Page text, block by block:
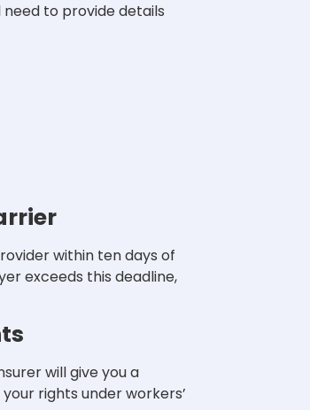
need to provide details
within ten days of
exceeds this deadline,
will give you a
rights under workers’